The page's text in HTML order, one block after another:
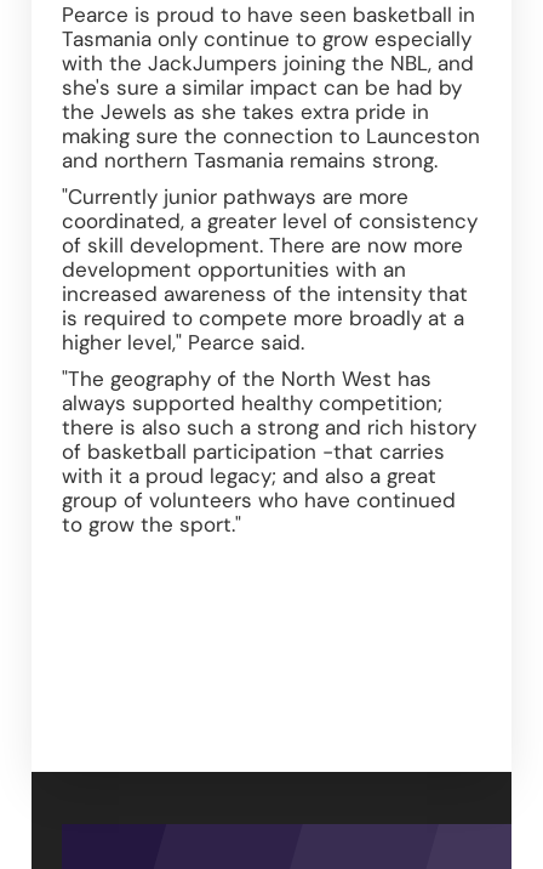
Pearce is proud to have seen basketball in
Tasmania only continue to grow especially
with the JackJumpers joining the NBL, and
she's sure a similar impact can be had by
the Jewels as she takes extra pride in
making sure the connection to Launceston
and northern Tasmania remains strong.
"Currently junior pathways are more
coordinated, a greater level of consistency
of skill development. There are now more
development opportunities with an
increased awareness of the intensity that
is required to compete more broadly at a
higher level," Pearce said.
"The geography of the North West has
always supported healthy competition;
there is also such a strong and rich history
of basketball participation -that carries
with it a proud legacy; and also a great
group of volunteers who have continued
to grow the sport."